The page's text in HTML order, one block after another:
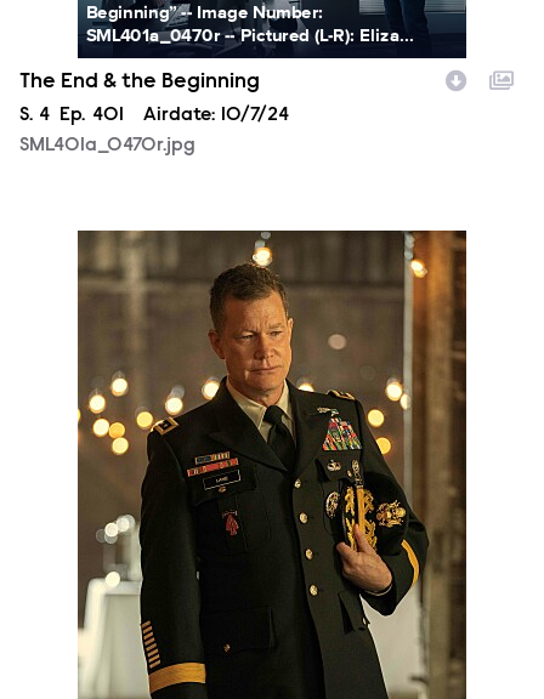
Beginning” -- Image Number:
SML401a_0470r -- Pictured (L-R): Eliza...
The End & the Beginning
Season
S. 4 Episode
Ep. 401 Airdate: 10/7/24
SML401a_0470r.jpg
SML403a_0365r.jpg